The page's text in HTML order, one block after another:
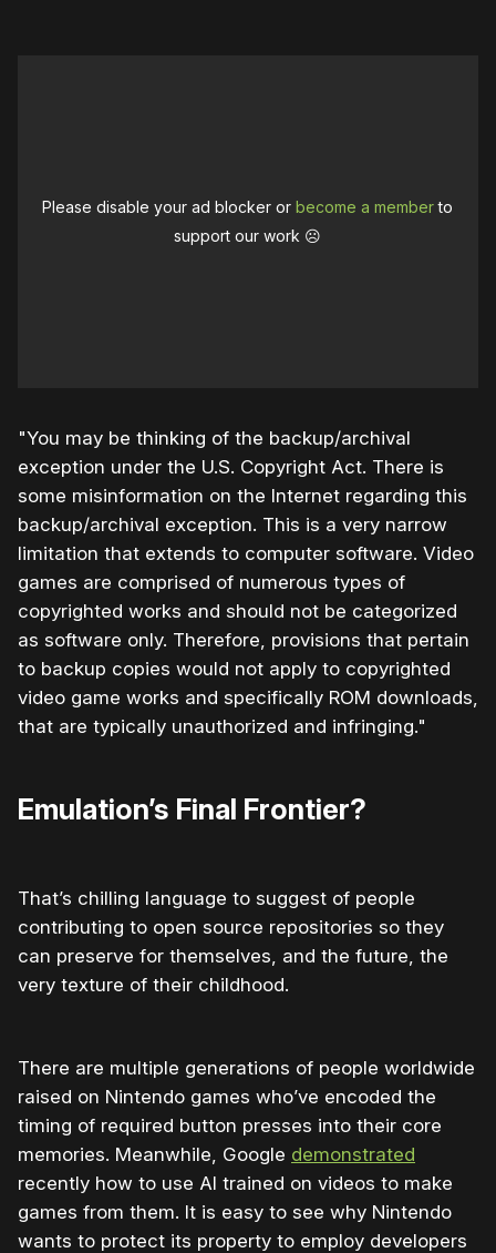
Please disable your ad blocker orbecome a memberto
support our work ☹️
"You may be thinking of the backup/archival
exception under the U.S. Copyright Act. There is
some misinformation on the Internet regarding this
backup/archival exception. This is a very narrow
limitation that extends to computer software. Video
games are comprised of numerous types of
copyrighted works and should not be categorized
as software only. Therefore, provisions that pertain
to backup copies would not apply to copyrighted
video game works and specifically ROM downloads,
that are typically unauthorized and infringing."
Emulation’s Final Frontier?
That’s chilling language to suggest of people
contributing to open source repositories so they
can preserve for themselves, and the future, the
very texture of their childhood.
There are multiple generations of people worldwide
raised on Nintendo games who’ve encoded the
timing of required button presses into their core
memories. Meanwhile, Google demonstrated
recently how to use AI trained on videos to make
games from them. It is easy to see why Nintendo
wants to protect its property to employ developers